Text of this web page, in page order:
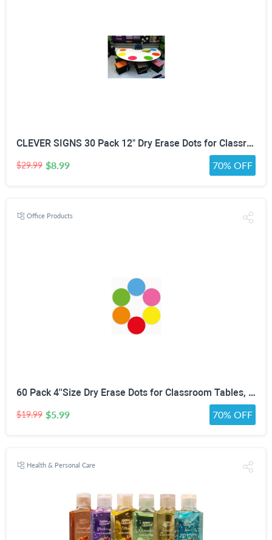
CLEVER SIGNS 30 Pack 12" Dry Erase Dots for Classroom Tables, Removable Whiteboard Stickers for Student Desks, Reusable Dry Erase Circle Decals for Teachers, Learning Centers & Homeschool
$29.99 $8.99 70% OFF
Office Products
60 Pack 4''Size Dry Erase Dots for Classroom Tables, Line Up Spots for Classroom Floor, Removeable Circle Vinyl Sticker Spots for Whiteboards, Desks, Wall Decals,-Teacher School Supplies
$19.99 $5.99 70% OFF
Health & Personal Care